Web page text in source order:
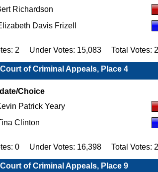
Richardson
Davis Frizell
2 Under Votes: 15,083 Total Votes:
of Criminal Appeals, Place 4
Choice
Patrick Yeary
Clinton
0 Under Votes: 16,398 Total Votes:
of Criminal Appeals, Place 9